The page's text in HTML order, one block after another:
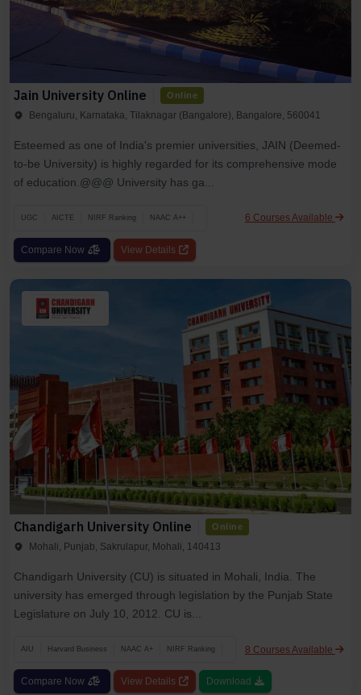
Jain University Online Online
Bengaluru, Karnataka, Tilaknagar (Bangalore), Bangalore, 560041
Esteemed as one of India's premier universities, JAIN (Deemed-
to-be University) is highly regarded for its comprehensive mode
of education.@@@ University has ga...
UGC AICTE NIRF Ranking NAAC A++ 6 Courses Available
Compare Now View Details
Chandigarh University Online Online
Mohali, Punjab, Sakrulapur, Mohali, 140413
Chandigarh University (CU) is situated in Mohali, India. The
university has emerged through legislation by the Punjab State
Legislature on July 10, 2012. CU is...
AIU Harvard Business NAAC A+ NIRF Ranking 8 Courses Available
Compare Now View Details Download